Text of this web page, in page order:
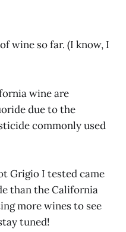
wine so far. (I know, I
wine are
due to the
commonly used
Grigio I tested came
than the California
more wines to see
tuned!